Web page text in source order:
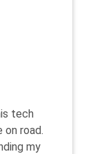
tech
road.
my